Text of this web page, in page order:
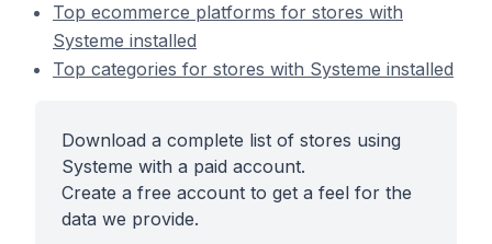
Top ecommerce platforms for stores with
Systeme installed
Top categories for stores with Systeme installed
Download a complete list of stores using
Systeme with a paid account.
Create a free account to get a feel for the
data we provide.